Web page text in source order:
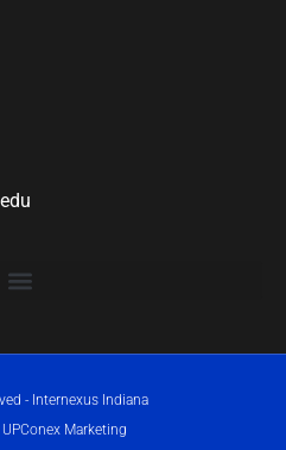
- Internexus Indiana
Marketing